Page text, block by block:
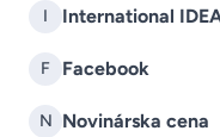
I International
F Facebook
N Novinárska cena